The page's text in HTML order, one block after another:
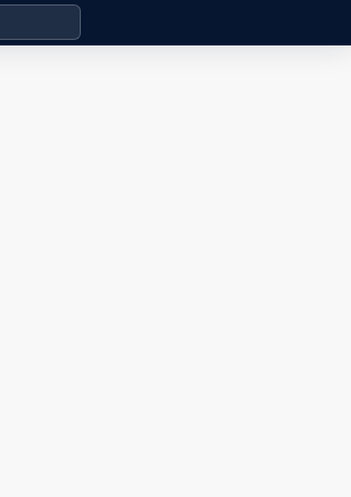
categories, pages, stand-alone files,